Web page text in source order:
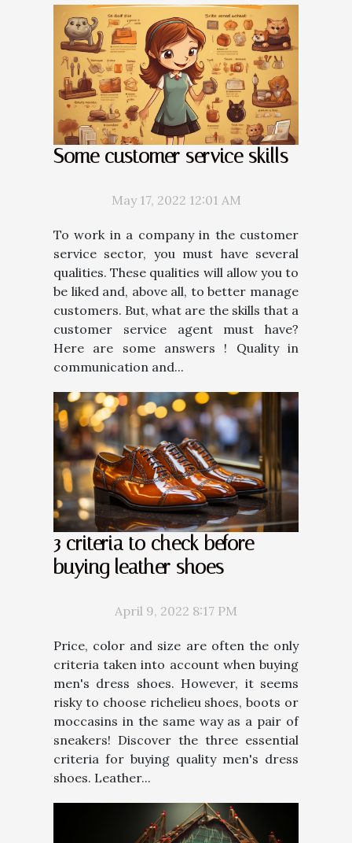
Some customer service skills
May 17, 2022 12:01 AM
To work in a company in the customer
service sector, you must have several
qualities. These qualities will allow you to
be liked and, above all, to better manage
customers. But, what are the skills that a
customer service agent must have?
Here are some answers ! Quality in
communication and...
3 criteria to check before
buying leather shoes
April 9, 2022 8:17 PM
Price, color and size are often the only
criteria taken into account when buying
men's dress shoes. However, it seems
risky to choose richelieu shoes, boots or
moccasins in the same way as a pair of
sneakers! Discover the three essential
criteria for buying quality men's dress
shoes. Leather...